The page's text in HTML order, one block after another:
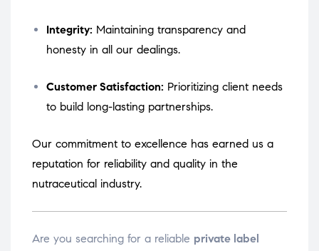
Integrity: Maintaining transparency and
honesty in all our dealings.
Customer Satisfaction: Prioritizing client needs
to build long-lasting partnerships.
Our commitment to excellence has earned us a
reputation for reliability and quality in the
nutraceutical industry.
Are you searching for a reliable private label